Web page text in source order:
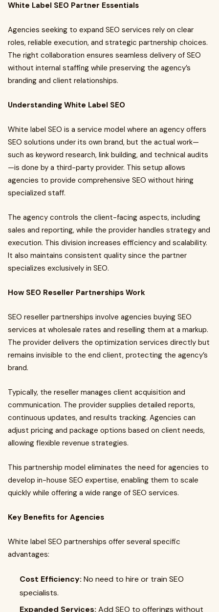
White Label SEO Partner Essentials
Agencies seeking to expand SEO services rely on clear
roles, reliable execution, and strategic partnership choices.
The right collaboration ensures seamless delivery of SEO
without internal staffing while preserving the agency’s
branding and client relationships.
Understanding White Label SEO
White label SEO is a service model where an agency offers
SEO solutions under its own brand, but the actual work—
such as keyword research, link building, and technical audits
—is done by a third-party provider. This setup allows
agencies to provide comprehensive SEO without hiring
specialized staff.
The agency controls the client-facing aspects, including
sales and reporting, while the provider handles strategy and
execution. This division increases efficiency and scalability.
It also maintains consistent quality since the partner
specializes exclusively in SEO.
How SEO Reseller Partnerships Work
SEO reseller partnerships involve agencies buying SEO
services at wholesale rates and reselling them at a markup.
The provider delivers the optimization services directly but
remains invisible to the end client, protecting the agency’s
brand.
Typically, the reseller manages client acquisition and
communication. The provider supplies detailed reports,
continuous updates, and results tracking. Agencies can
adjust pricing and package options based on client needs,
allowing flexible revenue strategies.
This partnership model eliminates the need for agencies to
develop in-house SEO expertise, enabling them to scale
quickly while offering a wide range of SEO services.
Key Benefits for Agencies
White label SEO partnerships offer several specific
advantages:
Cost Efficiency: No need to hire or train SEO
specialists.
Expanded Services: Add SEO to offerings without